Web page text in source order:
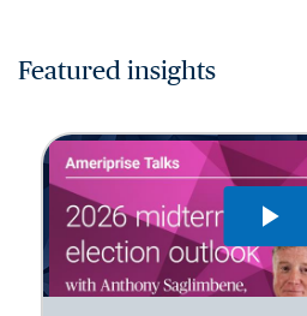
Featured insights